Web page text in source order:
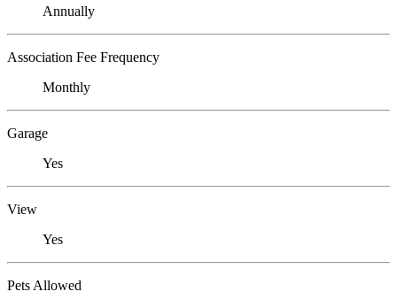
Annually
Association Fee Frequency
Monthly
Garage
Yes
View
Yes
Pets Allowed